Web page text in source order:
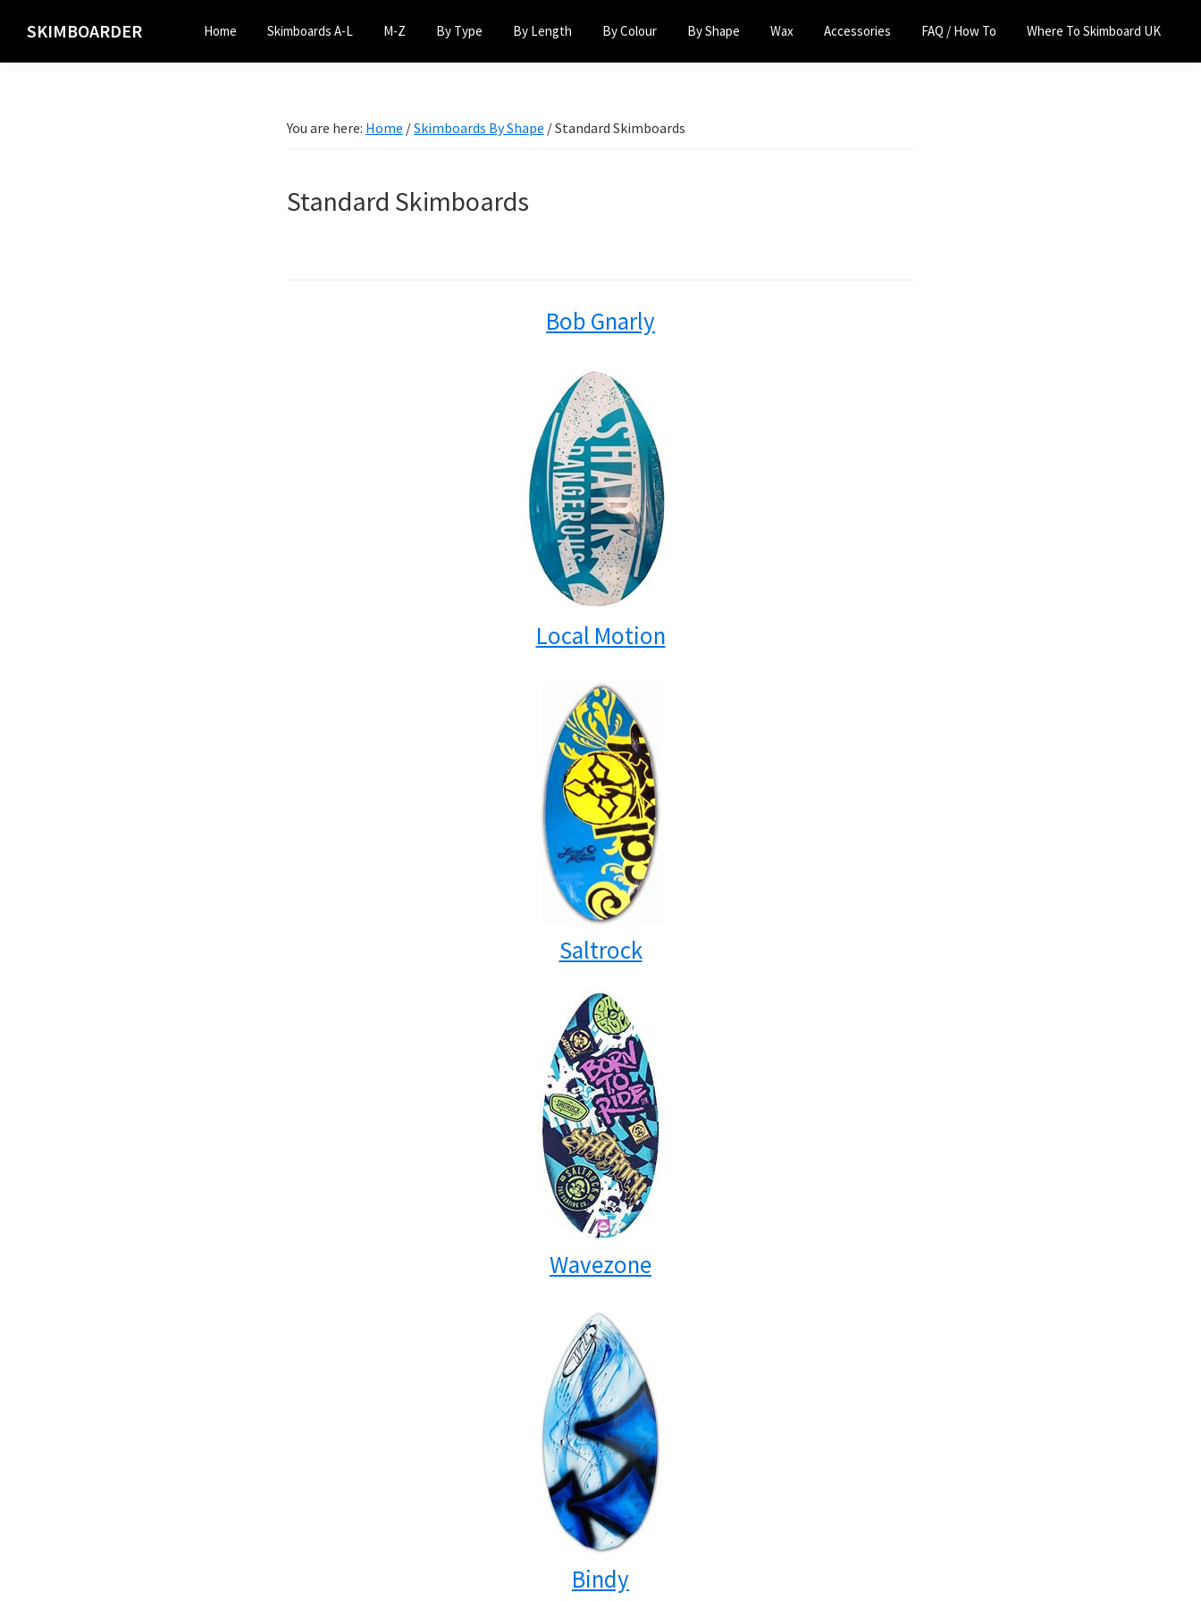
primary
main
SKIMBOARDER Home Skimboards A-L M-Z By Type By Length By Colour By Shape Wax Accessories FAQ / How To Where To Skimboard UK
You are here: Home /Skimboards By Shape /Standard Skimboards
Standard Skimboards
Bob Gnarly
Local Motion
Saltrock
Wavezone
Bindy